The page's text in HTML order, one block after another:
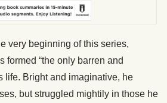
very beginning of this series,
formed “the only barren and
life. Bright and imaginative, he
but struggled mightily in those he